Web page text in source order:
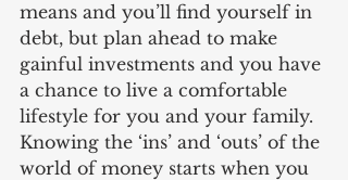
means and you’ll find yourself in
debt, but plan ahead to make
gainful investments and you have
a chance to live a comfortable
lifestyle for you and your family.
Knowing the ‘ins’ and ‘outs’ of the
world of money starts when you